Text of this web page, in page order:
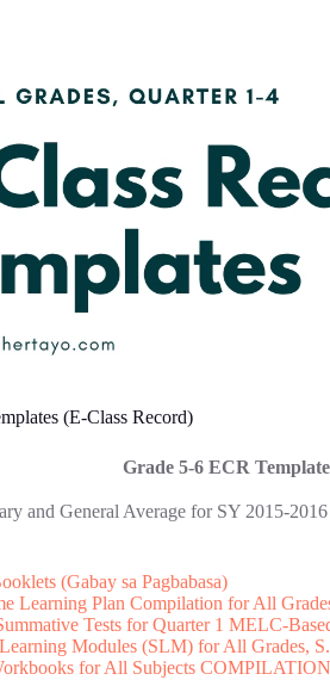
(E-Class Record)
Grade 5-6 ECR
and General Average for SY 2015-2016
(Gabay sa Pagbabasa)
Learning Plan Compilation for All
Tests for Quarter 1 MELC-
Modules (SLM) for All Grades,
for All Subjects COMPILATION